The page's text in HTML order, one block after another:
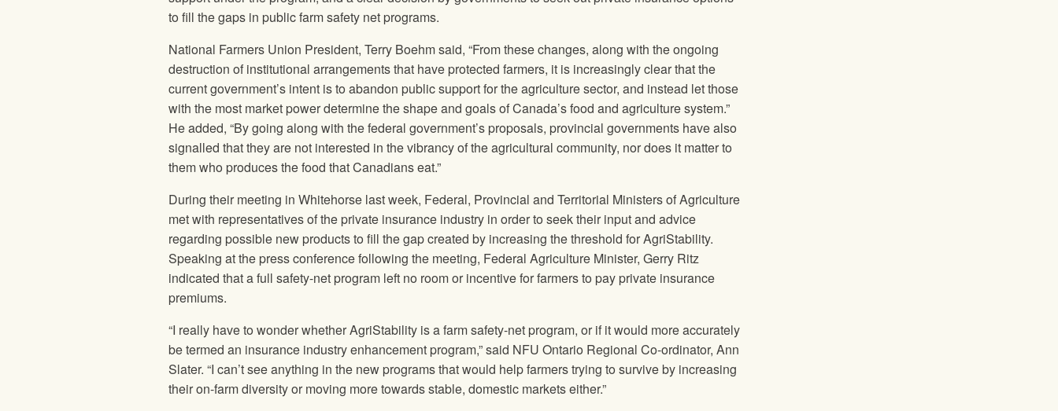
to fill the gaps in public farm safety net programs.
National Farmers Union President, Terry Boehm said, “From these changes, along with the ongoing
destruction of institutional arrangements that have protected farmers, it is increasingly clear that the
current government’s intent is to abandon public support for the agriculture sector, and instead let those
with the most market power determine the shape and goals of Canada’s food and agriculture system.”
He added, “By going along with the federal government’s proposals, provincial governments have also
signalled that they are not interested in the vibrancy of the agricultural community, nor does it matter to
them who produces the food that Canadians eat.”
During their meeting in Whitehorse last week, Federal, Provincial and Territorial Ministers of Agriculture
met with representatives of the private insurance industry in order to seek their input and advice
regarding possible new products to fill the gap created by increasing the threshold for AgriStability.
Speaking at the press conference following the meeting, Federal Agriculture Minister, Gerry Ritz
indicated that a full safety-net program left no room or incentive for farmers to pay private insurance
premiums.
“I really have to wonder whether AgriStability is a farm safety-net program, or if it would more accurately
be termed an insurance industry enhancement program,” said NFU Ontario Regional Co-ordinator, Ann
Slater. “I can’t see anything in the new programs that would help farmers trying to survive by increasing
their on-farm diversity or moving more towards stable, domestic markets either.”